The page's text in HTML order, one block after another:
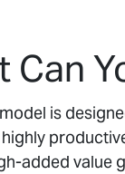
Can
is
added value